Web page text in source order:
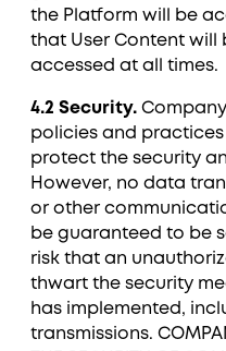
the Platform will be
that User Content will
accessed at all times.
4.2 Security.
policies and
protect the security
However, no data
or other
be guaranteed to be
risk that an
thwart the security
has implemented,
transmissions.